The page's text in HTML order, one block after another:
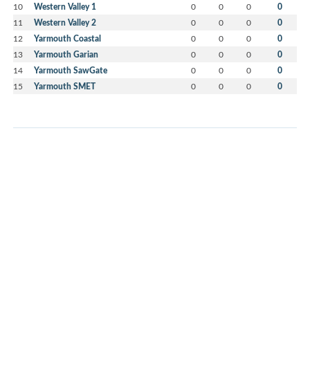
10 Western Valley 1 0 0 0 0
11 Western Valley 2 0 0 0 0
12 Yarmouth Coastal 0 0 0 0
13 Yarmouth Garian 0 0 0 0
14 Yarmouth SawGate 0 0 0 0
15 Yarmouth SMET 0 0 0 0